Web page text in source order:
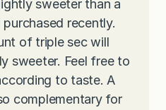
sweeter than a
recently.
of triple sec will
sweeter. Feel free to
to taste. A
complementary for